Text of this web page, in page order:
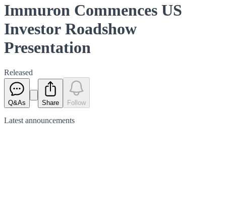
Immuron Commences US
Investor Roadshow
Presentation
Released
Q&As Share Follow
Latest announcements